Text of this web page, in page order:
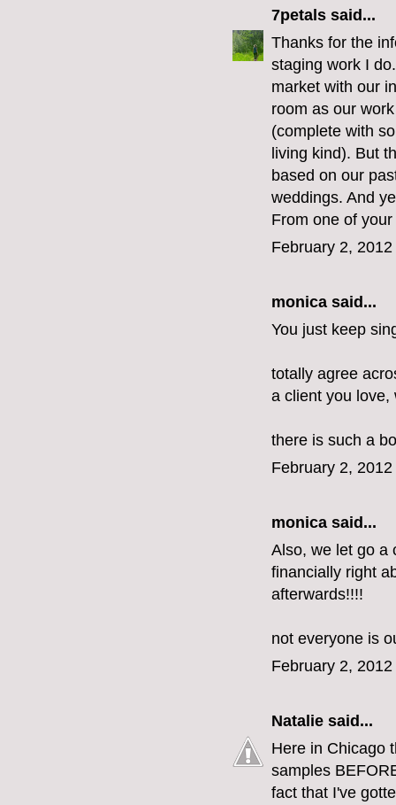
7petals said...
Thanks for the
staging work I
market with our
room as our
(complete with
living kind). But
based on our
weddings. And
From one of
February 2,
monica said...
You just keep
totally agree
a client you love,
there is such a
February 2,
monica said...
Also, we let go a
financially right
afterwards!!!!
not everyone is
February 2,
Natalie said...
Here in Chicago
samples
fact that I've